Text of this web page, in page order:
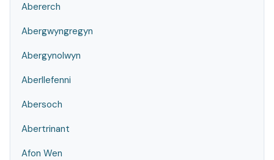
Abererch
Abergwyngregyn
Abergynolwyn
Aberllefenni
Abersoch
Abertrinant
Afon Wen